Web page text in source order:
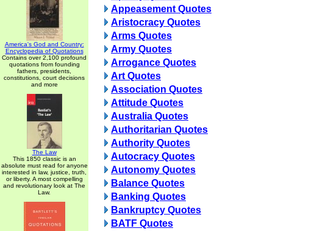
America's God and Country:
Encyclopedia of Quotations
Contains over 2,100 profound
quotations from founding
fathers, presidents,
constitutions, court decisions
and more
The Law
This 1850 classic is an
absolute must read for anyone
interested in law, justice, truth,
or liberty. A most compelling
and revolutionary look at The
Law.
Appeasement Quotes
Aristocracy Quotes
Arms Quotes
Army Quotes
Arrogance Quotes
Art Quotes
Association Quotes
Attitude Quotes
Australia Quotes
Authoritarian Quotes
Authority Quotes
Autocracy Quotes
Autonomy Quotes
Balance Quotes
Banking Quotes
Bankruptcy Quotes
BATF Quotes